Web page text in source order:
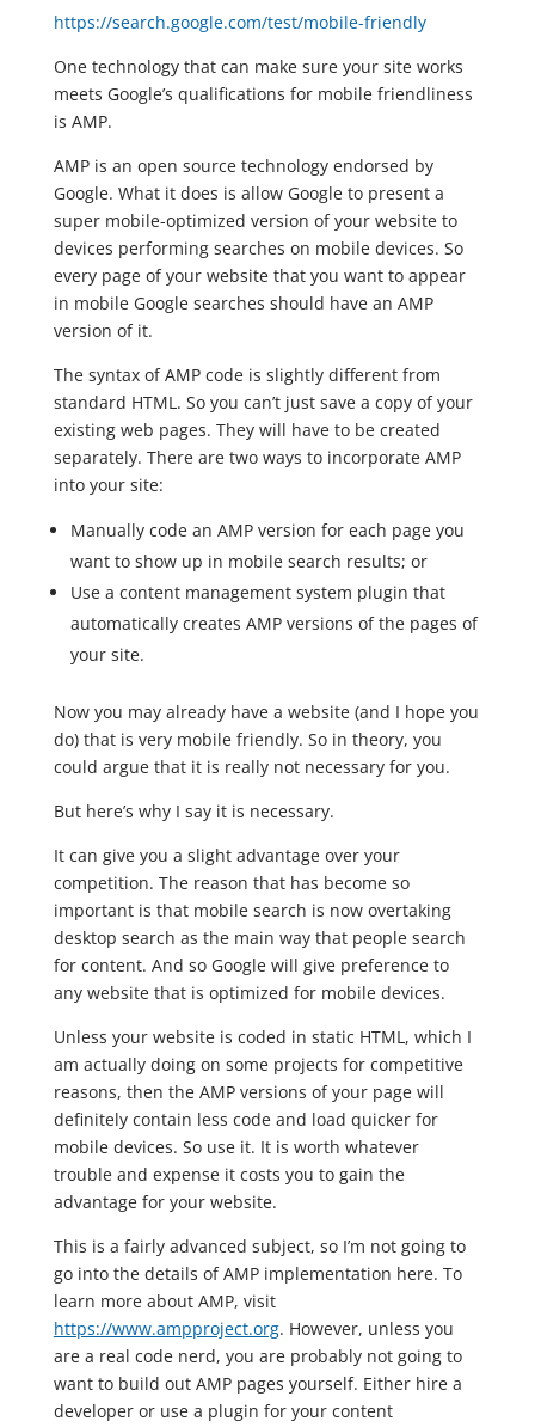
https://search.google.com/test/mobile-friendly
One technology that can make sure your site works
meets Google’s qualifications for mobile friendliness
is AMP.
AMP is an open source technology endorsed by
Google. What it does is allow Google to present a
super mobile-optimized version of your website to
devices performing searches on mobile devices. So
every page of your website that you want to appear
in mobile Google searches should have an AMP
version of it.
The syntax of AMP code is slightly different from
standard HTML. So you can’t just save a copy of your
existing web pages. They will have to be created
separately. There are two ways to incorporate AMP
into your site:
Manually code an AMP version for each page you
want to show up in mobile search results; or
Use a content management system plugin that
automatically creates AMP versions of the pages of
your site.
Now you may already have a website (and I hope you
do) that is very mobile friendly. So in theory, you
could argue that it is really not necessary for you.
But here’s why I say it is necessary.
It can give you a slight advantage over your
competition. The reason that has become so
important is that mobile search is now overtaking
desktop search as the main way that people search
for content. And so Google will give preference to
any website that is optimized for mobile devices.
Unless your website is coded in static HTML, which I
am actually doing on some projects for competitive
reasons, then the AMP versions of your page will
definitely contain less code and load quicker for
mobile devices. So use it. It is worth whatever
trouble and expense it costs you to gain the
advantage for your website.
This is a fairly advanced subject, so I’m not going to
go into the details of AMP implementation here. To
learn more about AMP, visit
https://www.ampproject.org. However, unless you
are a real code nerd, you are probably not going to
want to build out AMP pages yourself. Either hire a
developer or use a plugin for your content